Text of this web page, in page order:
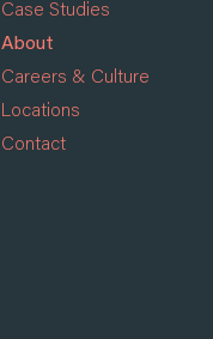
Case Studies
About
Careers & Culture
Locations
Contact